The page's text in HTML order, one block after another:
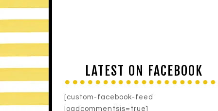
LATEST ON FACEBOOK
[custom-facebook-feed
loadcommentsjs=true]